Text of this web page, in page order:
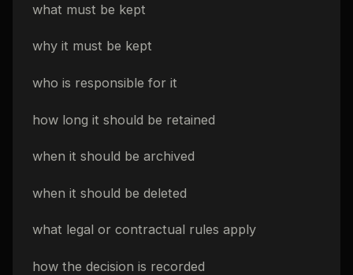
what must be kept
why it must be kept
who is responsible for it
how long it should be retained
when it should be archived
when it should be deleted
what legal or contractual rules apply
how the decision is recorded